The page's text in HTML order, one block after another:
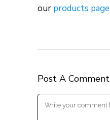
our products page
Post A Comment